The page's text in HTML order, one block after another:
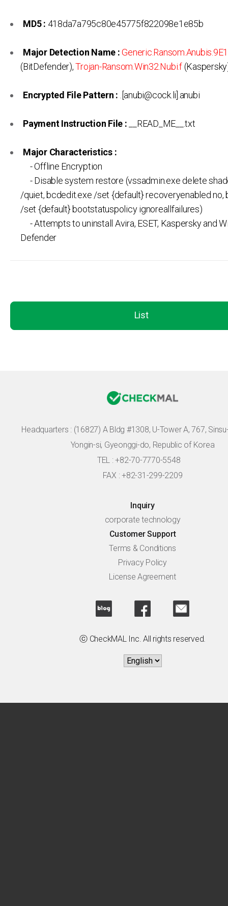
MD5 : 418da7a795c80e45775f822098e1e85b
Major Detection Name :
(BitDefender),Trojan-Ransom.Win32.Nubi.f
Encrypted File Pattern : .[anubi@cock.li].anubi
Payment Instruction File : __READ_ME__.txt
Major Characteristics :
- Offline Encryption
- Disable system restore (vssadmin.exe delete
/quiet, bcdedit.exe /set {default} recoveryenabled no,
/set {default} bootstatuspolicy ignoreallfailures)
- Attempts to uninstall Avira, ESET, Kaspersky and
Defender
List
Headquarters : (16827) A Bldg #1308, U-Tower A, 767,
Yongin-si, Gyeonggi-do, Republic of Korea
TEL : +82-70-7770-5548
FAX : +82-31-299-2209
Inquiry
corporate technology
Customer Support
Terms & Conditions
Privacy Policy
License Agreement
ⓒ CheckMAL Inc. All rights reserved.